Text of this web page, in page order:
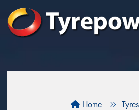
Home Tyres